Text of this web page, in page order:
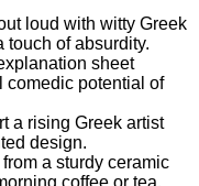
loud with witty Greek
touch of absurdity.
sheet
comedic potential of
a rising Greek artist
design.
a sturdy ceramic
coffee or tea.